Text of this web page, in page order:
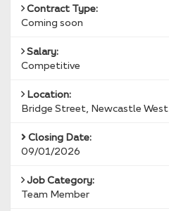
Contract Type:
Coming soon
Salary:
Competitive
Location:
Bridge Street, Newcastle West
Closing Date:
09/01/2026
Job Category:
Team Member